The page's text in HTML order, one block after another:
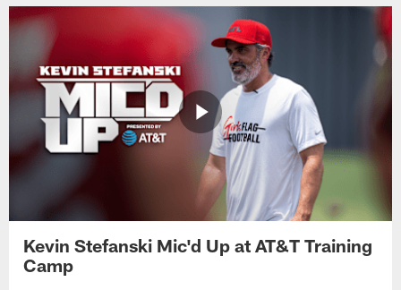
Kevin Stefanski Mic'd Up at AT&T Training
Camp